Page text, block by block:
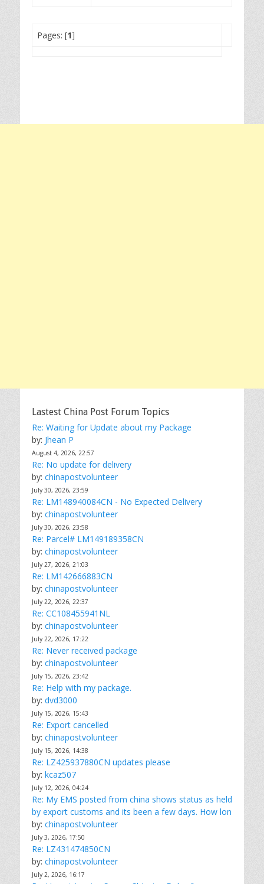
Pages: [1]
Lastest China Post Forum Topics
Re: Waiting for Update about my Package
by: Jhean P
August 4, 2026, 22:57
Re: No update for delivery
by: chinapostvolunteer
July 30, 2026, 23:59
Re: LM148940084CN - No Expected Delivery
by: chinapostvolunteer
July 30, 2026, 23:58
Re: Parcel# LM149189358CN
by: chinapostvolunteer
July 27, 2026, 21:03
Re: LM142666883CN
by: chinapostvolunteer
July 22, 2026, 22:37
Re: CC108455941NL
by: chinapostvolunteer
July 22, 2026, 17:22
Re: Never received package
by: chinapostvolunteer
July 15, 2026, 23:42
Re: Help with my package.
by: dvd3000
July 15, 2026, 15:43
Re: Export cancelled
by: chinapostvolunteer
July 15, 2026, 14:38
Re: LZ425937880CN updates please
by: kcaz507
July 12, 2026, 04:24
Re: My EMS posted from china shows status as held
by export customs and its been a few days. How lon
by: chinapostvolunteer
July 3, 2026, 17:50
Re: LZ431474850CN
by: chinapostvolunteer
July 2, 2026, 16:17